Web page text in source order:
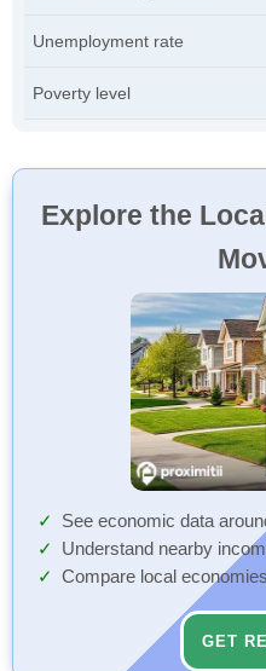
Unemployment rate
Poverty level
Explore the
See economic data
Understand nearby
Compare local
GET